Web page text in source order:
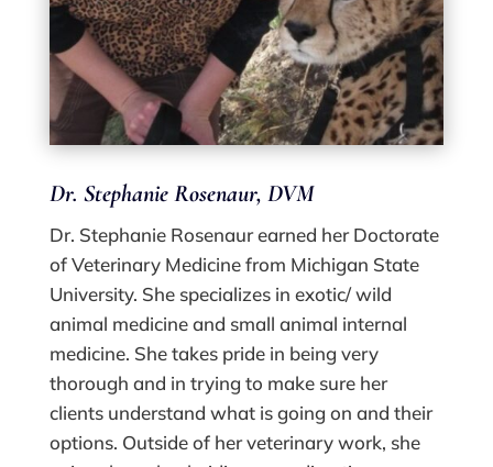
Dr. Stephanie Rosenaur, DVM
Dr. Stephanie Rosenaur earned her Doctorate
of Veterinary Medicine from Michigan State
University. She specializes in exotic/ wild
animal medicine and small animal internal
medicine. She takes pride in being very
thorough and in trying to make sure her
clients understand what is going on and their
options. Outside of her veterinary work, she